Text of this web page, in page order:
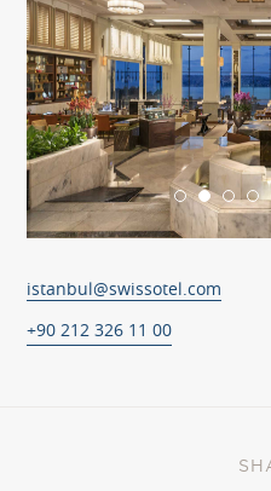
istanbul@swissotel.com
+90 212 326 11 00